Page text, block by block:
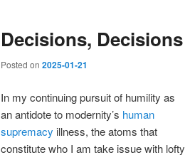
Decisions, Decisions
Posted on 2025-01-21
In my continuing pursuit of humility as
an antidote to modernity’s human
supremacy illness, the atoms that
constitute who I am take issue with lofty